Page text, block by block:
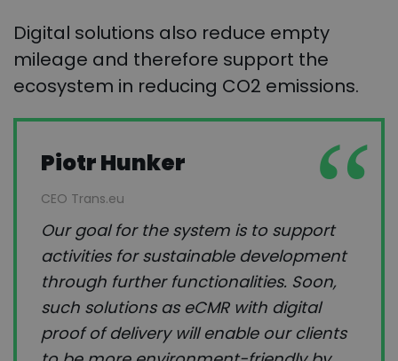
Digital solutions also reduce empty
mileage and therefore support the
ecosystem in reducing CO2 emissions.
Piotr Hunker
CEO Trans.eu
Our goal for the system is to support
activities for sustainable development
through further functionalities. Soon,
such solutions as eCMR with digital
proof of delivery will enable our clients